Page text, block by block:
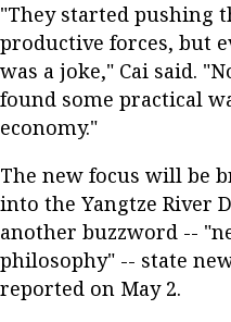
"They started pushing
productive forces, but
was a joke," Cai said.
found some practical
economy."
The new focus will be
into the Yangtze River
another buzzword --
philosophy" -- state
reported on May 2.